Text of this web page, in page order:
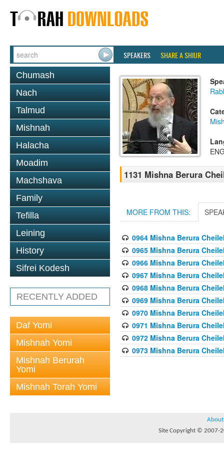
SPEAKERS SHARE A SHIUR
Chumash
Nach
Talmud
Mishnah
Halacha
Moadim
Machshava
Family
Tefilla
Leining
History
Sifrei Kodesh
RECENTLY ADDED
Daf Yomi
Mishnah Yomi
Mishnah Berurah
Yomi
Mishnah Torah Yomi
1131 Mishna Berura
MORE FROM THIS:
0964 Mishna Berura
0965 Mishna Berura
0966 Mishna Berura
0967 Mishna Berura
0968 Mishna Berura
0969 Mishna Berura
0970 Mishna Berura
0971 Mishna Berura
0972 Mishna Berura
0973 Mishna Berura
About
Site Copyright © 2007-